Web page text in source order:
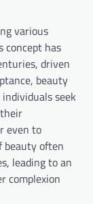
various
concept has
driven
beauty
seek
even to
beauty often
leading to an
complexion